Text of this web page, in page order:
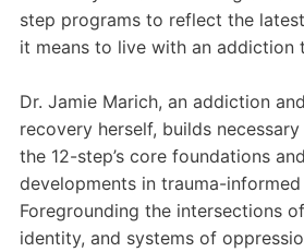
step programs to reflect the
it means to live with an addiction
Dr. Jamie Marich, an addiction
recovery herself, builds
the 12-step’s core foundations
developments in trauma-informed
Foregrounding the intersections
identity, and systems of